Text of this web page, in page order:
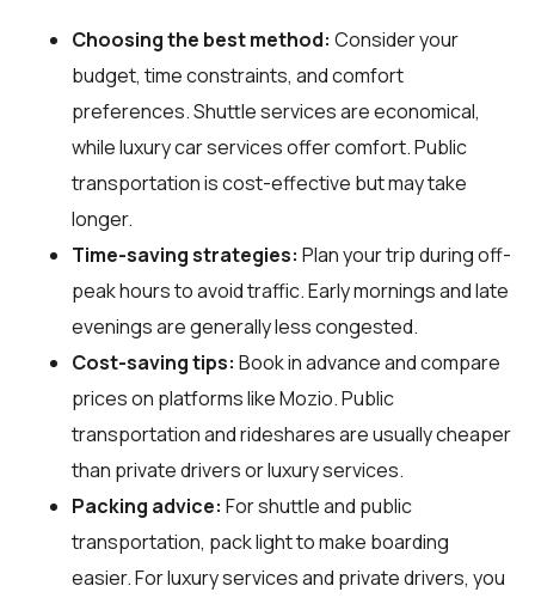
Choosing the best method: Consider your
budget, time constraints, and comfort
preferences. Shuttle services are economical,
while luxury car services offer comfort. Public
transportation is cost-effective but may take
longer.
Time-saving strategies: Plan your trip during off-
peak hours to avoid traffic. Early mornings and late
evenings are generally less congested.
Cost-saving tips: Book in advance and compare
prices on platforms like Mozio. Public
transportation and rideshares are usually cheaper
than private drivers or luxury services.
Packing advice: For shuttle and public
transportation, pack light to make boarding
easier. For luxury services and private drivers, you